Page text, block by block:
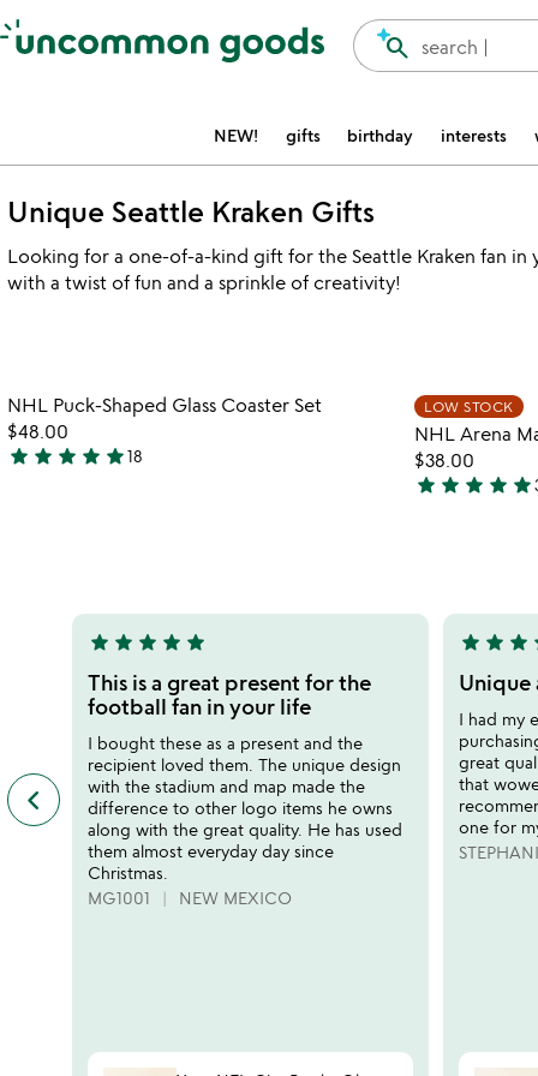
Accessibility Information
search |
search
NEW! gifts birthday interests
Unique Seattle Kraken Gifts
Looking for a one-of-a-kind gift for the Seattle Kraken fan
with a twist of fun and a sprinkle of creativity!
keyboard_arrow_left previous
featured
customer
reviews
slides
5
stars
out
of
5
star star star star star
This is a great present for the
football fan in your life
I bought these as a present and the
recipient loved them. The unique design
with the stadium and map made the
difference to other logo items he owns
along with the great quality. He has used
them almost everyday day since
Christmas.
MG1001
NEW MEXICO
5
stars
out
of
5
star star star
Unique
I had my
great
that
one for
Item not in your wishlist
NHL Puck-Shaped Glass Coaster Set
$48.00
5
star star star star star18
LOW STOCK
NHL Arena
$38.00
4.9
star star star star star